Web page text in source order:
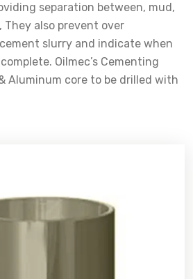
separation between, mud,
They also prevent over
slurry and indicate when
Oilmec’s Cementing
Aluminum core to be drilled with